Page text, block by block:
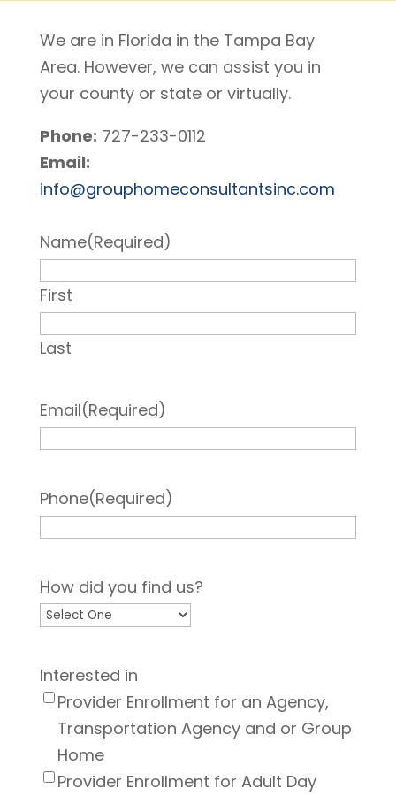
We are in Florida in the Tampa Bay
Area. However, we can assist you in
your county or state or virtually.
Phone: 727-233-0112
Email:
info@grouphomeconsultantsinc.com
Name(Required)
First
Last
Email(Required)
Phone(Required)
How did you find us?
Interested in
Provider Enrollment for an Agency,
Transportation Agency and or Group
Home
Provider Enrollment for Adult Day